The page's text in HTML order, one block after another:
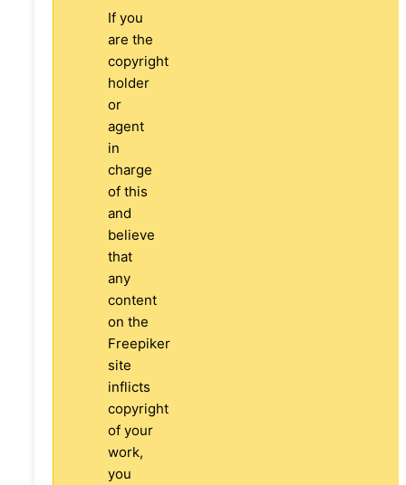
If you
are the
copyright
holder
or
agent
in
charge
of this
and
believe
that
any
content
on the
Freepiker
site
inflicts
copyright
of your
work,
you